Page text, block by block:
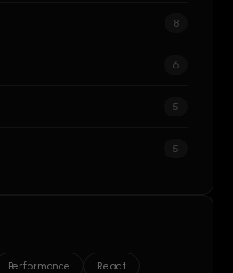
8
6
5
5
Performance React